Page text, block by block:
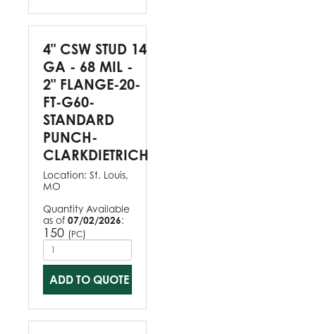
4" CSW STUD 14
GA - 68 MIL -
2" FLANGE-20-
FT-G60-
STANDARD
PUNCH-
CLARKDIETRICH
Location: St. Louis,
MO
Quantity Available
as of 07/02/2026:
150 (PC)
ADD TO QUOTE